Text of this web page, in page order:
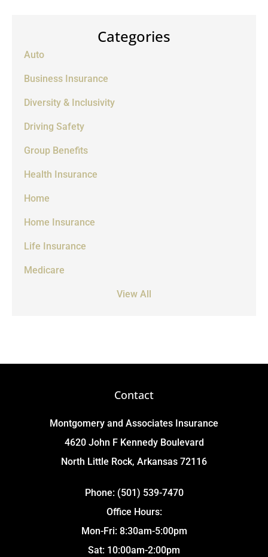
Categories
Auto
Business Insurance
Diversity & Inclusivity
Driving Safety
Group Benefits
Health Insurance
Home
Home Insurance
Life Insurance
Medicare
View All
Contact
Montgomery and Associates Insurance
4620 John F Kennedy Boulevard
North Little Rock, Arkansas 72116
Phone: (501) 539-7470
Office Hours:
Mon-Fri: 8:30am-5:00pm
Sat: 10:00am-2:00pm